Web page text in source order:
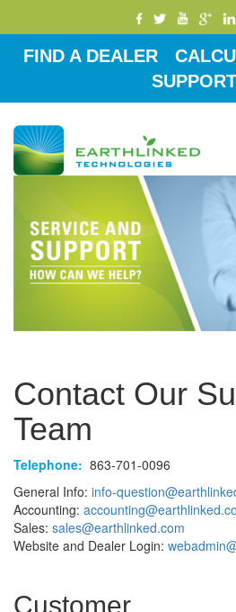
FIND A DEALER
SUPPORT
Contact Our
Team
Telephone: 863-701-0096
General Info: info-
Accounting:
Sales: sales@earthlinked.com
Website and Dealer Login:
Customer